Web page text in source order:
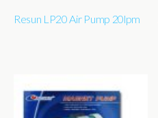
Resun LP20 Air Pump 20lpm